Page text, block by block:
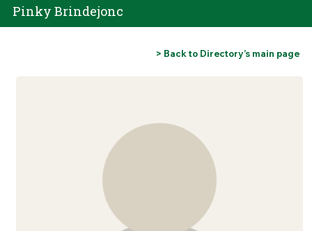
Pinky Brindejonc
> Back to Directory’s main page